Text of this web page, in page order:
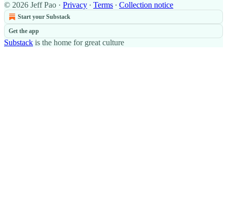
© 2026 Jeff Pao · Privacy ∙ Terms ∙ Collection notice
Start your Substack
Get the app
Substack is the home for great culture